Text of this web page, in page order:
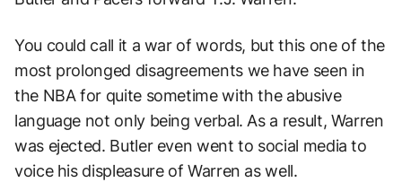
You could call it a war of words, but this one of the
most prolonged disagreements we have seen in
the NBA for quite sometime with the abusive
language not only being verbal. As a result, Warren
was ejected. Butler even went to social media to
voice his displeasure of Warren as well.